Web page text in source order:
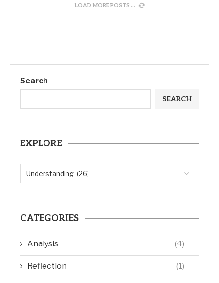
LOAD MORE POSTS
Search
SEARCH
EXPLORE
CATEGORIES
Analysis (4)
Reflection (1)